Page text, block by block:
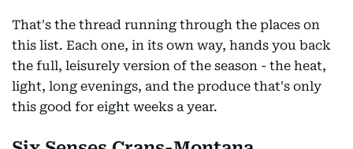
That's the thread running through the places on
this list. Each one, in its own way, hands you back
the full, leisurely version of the season - the heat,
light, long evenings, and the produce that's only
this good for eight weeks a year.